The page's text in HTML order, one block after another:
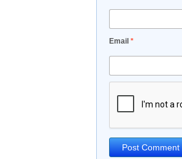
Email *